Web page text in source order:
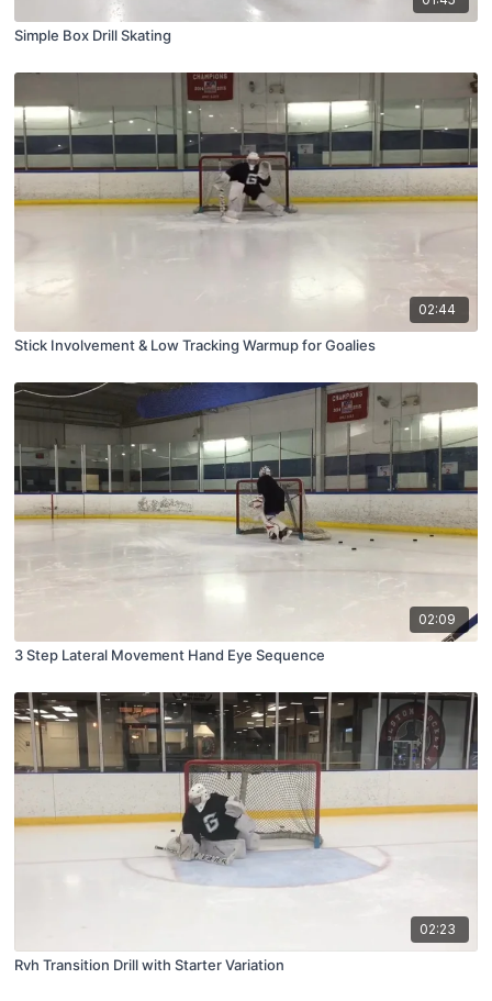
Simple Box Drill Skating
02:44
Stick Involvement & Low Tracking Warmup for Goalies
02:09
3 Step Lateral Movement Hand Eye Sequence
02:23
Rvh Transition Drill with Starter Variation